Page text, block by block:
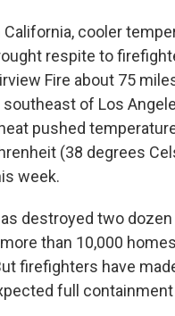
California, cooler
respite to
Fire about 75
of Los
pushed
(38 degrees
week.
destroyed two
than 10,000
firefighters have
full containment